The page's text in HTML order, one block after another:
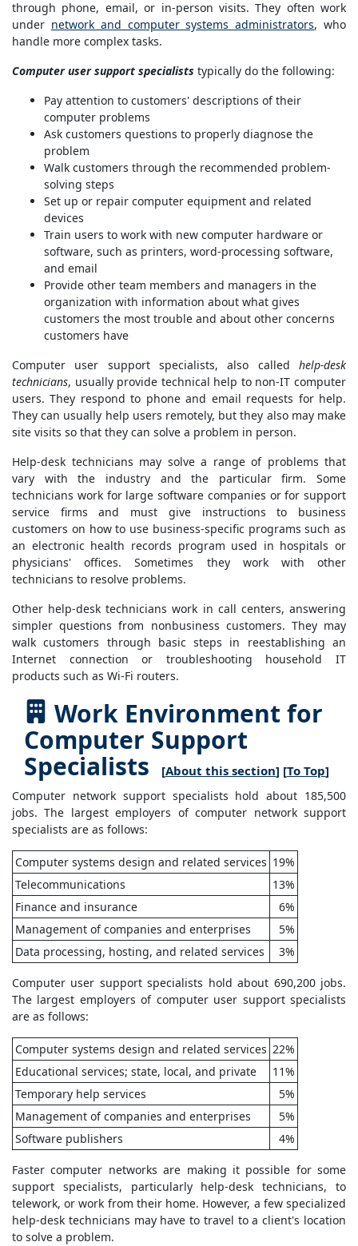
through phone, email, or in-person visits. They often work
under network and computer systems administrators, who
handle more complex tasks.
Computer user support specialists typically do the following:
Pay attention to customers' descriptions of their
computer problems
Ask customers questions to properly diagnose the
problem
Walk customers through the recommended problem-
solving steps
Set up or repair computer equipment and related
devices
Train users to work with new computer hardware or
software, such as printers, word-processing software,
and email
Provide other team members and managers in the
organization with information about what gives
customers the most trouble and about other concerns
customers have
Computer user support specialists, also called help-desk
technicians, usually provide technical help to non-IT computer
users. They respond to phone and email requests for help.
They can usually help users remotely, but they also may make
site visits so that they can solve a problem in person.
Help-desk technicians may solve a range of problems that
vary with the industry and the particular firm. Some
technicians work for large software companies or for support
service firms and must give instructions to business
customers on how to use business-specific programs such as
an electronic health records program used in hospitals or
physicians' offices. Sometimes they work with other
technicians to resolve problems.
Other help-desk technicians work in call centers, answering
simpler questions from nonbusiness customers. They may
walk customers through basic steps in reestablishing an
Internet connection or troubleshooting household IT
products such as Wi-Fi routers.
Work Environment for
Computer Support
Specialists
[About this section] [To Top]
Computer network support specialists hold about 185,500
jobs. The largest employers of computer network support
specialists are as follows:
Computer systems design and related services 19%
Telecommunications
13%
Finance and insurance
6%
Management of companies and enterprises
5%
Data processing, hosting, and related services
3%
Computer user support specialists hold about 690,200 jobs.
The largest employers of computer user support specialists
are as follows:
Computer systems design and related services 22%
Educational services; state, local, and private
11%
Temporary help services
5%
Management of companies and enterprises
5%
Software publishers
4%
Faster computer networks are making it possible for some
support specialists, particularly help-desk technicians, to
telework, or work from their home. However, a few specialized
help-desk technicians may have to travel to a client's location
to solve a problem.